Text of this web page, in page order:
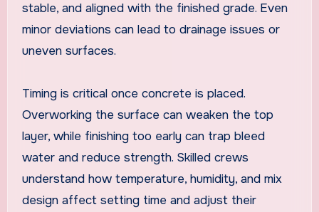
stable, and aligned with the finished grade. Even
minor deviations can lead to drainage issues or
uneven surfaces.
Timing is critical once concrete is placed.
Overworking the surface can weaken the top
layer, while finishing too early can trap bleed
water and reduce strength. Skilled crews
understand how temperature, humidity, and mix
design affect setting time and adjust their